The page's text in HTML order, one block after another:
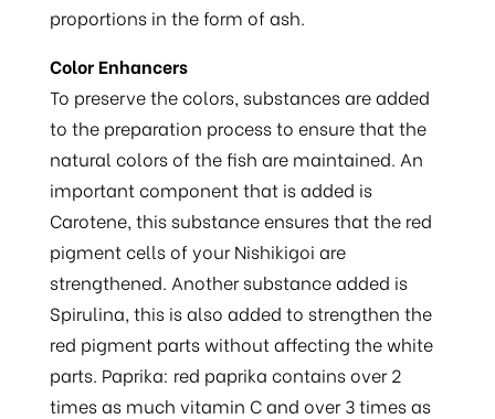
proportions in the form of ash.
Color Enhancers
To preserve the colors, substances are added
to the preparation process to ensure that the
natural colors of the fish are maintained. An
important component that is added is
Carotene, this substance ensures that the red
pigment cells of your Nishikigoi are
strengthened. Another substance added is
Spirulina, this is also added to strengthen the
red pigment parts without affecting the white
parts. Paprika: red paprika contains over 2
times as much vitamin C and over 3 times as